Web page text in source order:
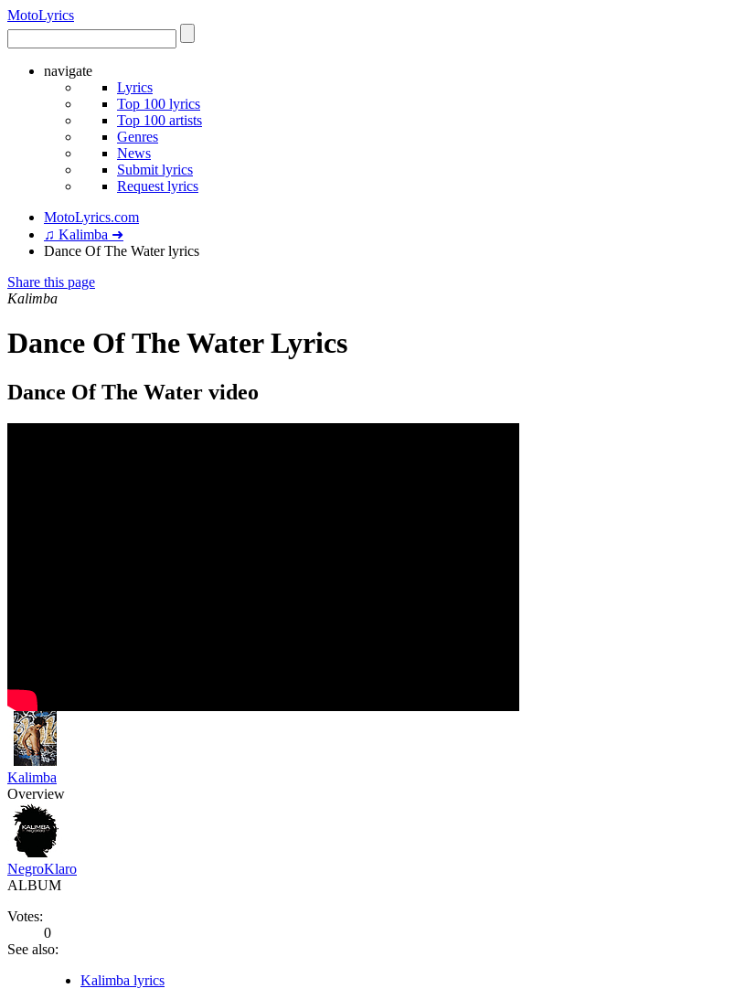
MotoLyrics
navigate
Lyrics
Top 100 lyrics
Top 100 artists
Genres
News
Submit lyrics
Request lyrics
MotoLyrics.com
♫ Kalimba ➜
Dance Of The Water lyrics
Share this page
Kalimba
Dance Of The Water Lyrics
Dance Of The Water video
Kalimba
Overview
NegroKlaro
ALBUM
Votes:
0
See also:
Kalimba lyrics